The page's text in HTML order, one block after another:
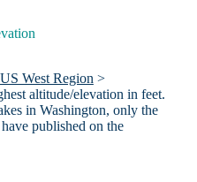
US West Region >
altitude/elevation in feet.
in Washington, only the
published on the